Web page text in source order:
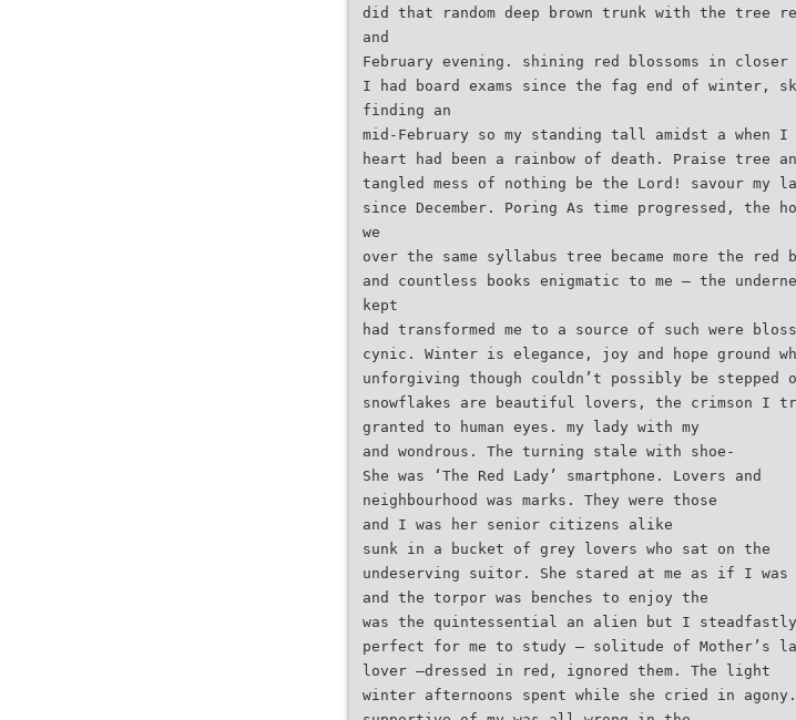
did that random deep brown trunk with the tree
and
February evening. shining red blossoms in
I had board exams since the fag end of winter,
finding an
mid-February so my standing tall amidst a when
heart had been a rainbow of death. Praise tree
tangled mess of nothing be the Lord! savour my
since December. Poring As time progressed, the
we
over the same syllabus tree became more the red
and countless books enigmatic to me – the
kept
had transformed me to a source of such were
cynic. Winter is elegance, joy and hope ground
unforgiving though couldn’t possibly be stepped
snowflakes are beautiful lovers, the crimson I
granted to human eyes. my lady with my
and wondrous. The turning stale with shoe-
She was ‘The Red Lady’ smartphone. Lovers and
neighbourhood was marks. They were those
and I was her senior citizens alike
sunk in a bucket of grey lovers who sat on the
undeserving suitor. She stared at me as if I was
and the torpor was benches to enjoy the
was the quintessential an alien but I steadfastly
perfect for me to study – solitude of Mother’s
lover –dressed in red, ignored them. The light
winter afternoons spent while she cried in agony.